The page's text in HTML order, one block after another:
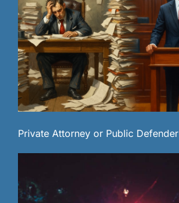
Private Attorney or Public Defender